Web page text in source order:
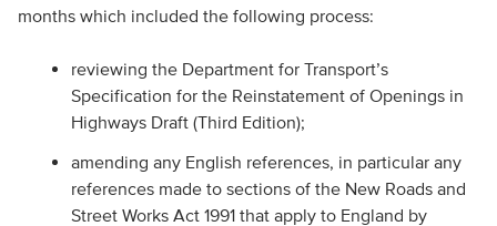
months which included the following process:
reviewing the Department for Transport’s
Specification for the Reinstatement of Openings in
Highways Draft (Third Edition);
amending any English references, in particular any
references made to sections of the New Roads and
Street Works Act 1991 that apply to England by